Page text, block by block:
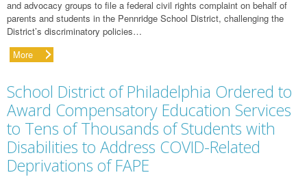
and advocacy groups to file a federal civil rights complaint on behalf of
parents and students in the Pennridge School District, challenging the
District’s discriminatory policies…
More
School District of Philadelphia Ordered to
Award Compensatory Education Services
to Tens of Thousands of Students with
Disabilities to Address COVID-Related
Deprivations of FAPE